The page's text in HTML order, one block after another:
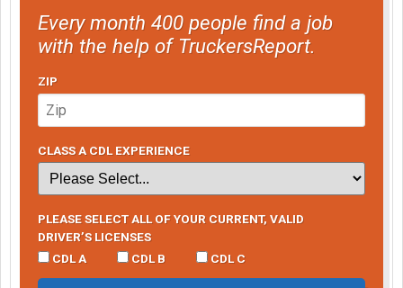
Every month 400 people find a job
with the help of TruckersReport.
ZIP
CLASS A CDL EXPERIENCE
PLEASE SELECT ALL OF YOUR CURRENT, VALID
DRIVER’S LICENSES
CDL A
CDL B CDL C